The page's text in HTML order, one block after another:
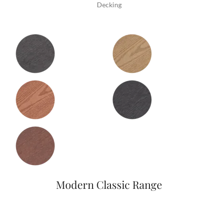
Decking
Modern Classic Range